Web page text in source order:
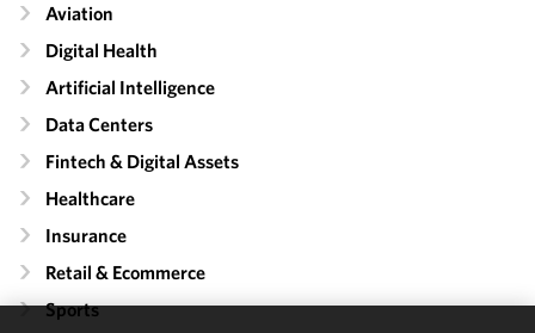
Aviation
Digital Health
Artificial Intelligence
Data Centers
Fintech & Digital Assets
Healthcare
Insurance
Retail & Ecommerce
Sports